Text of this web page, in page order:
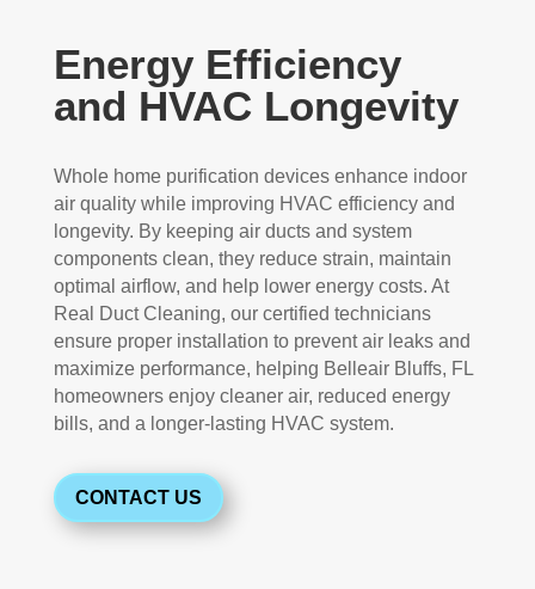
Energy Efficiency
and HVAC Longevity
Whole home purification devices enhance indoor
air quality while improving HVAC efficiency and
longevity. By keeping air ducts and system
components clean, they reduce strain, maintain
optimal airflow, and help lower energy costs. At
Real Duct Cleaning, our certified technicians
ensure proper installation to prevent air leaks and
maximize performance, helping Belleair Bluffs, FL
homeowners enjoy cleaner air, reduced energy
bills, and a longer-lasting HVAC system.
CONTACT US